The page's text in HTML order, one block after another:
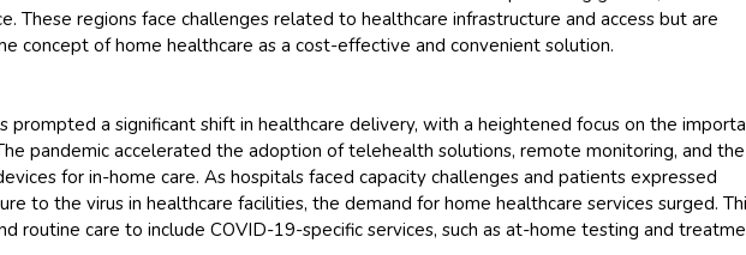
These regions face challenges related to healthcare infrastructure and access but are
concept of home healthcare as a cost-effective and convenient solution.
prompted a significant shift in healthcare delivery, with a heightened focus on the
pandemic accelerated the adoption of telehealth solutions, remote monitoring, and
for in-home care. As hospitals faced capacity challenges and patients expressed
to the virus in healthcare facilities, the demand for home healthcare services surged.
routine care to include COVID-19-specific services, such as at-home testing and